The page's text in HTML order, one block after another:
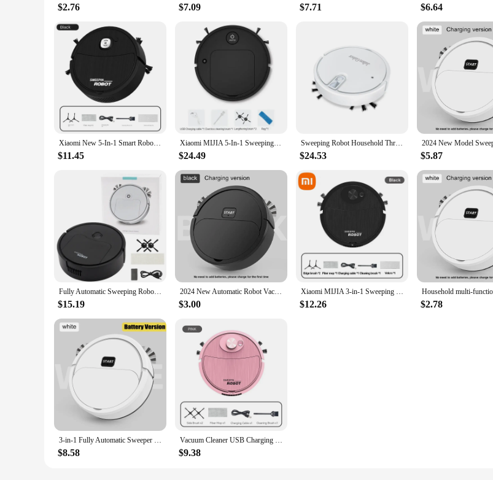
**Optimized for Wholesale and Vendor Use**
their customers with top-quality cleaning tools. The machine's performance and property make it an attractive option for
With its sleek design and powerful performance, this electric sweeper is sure to be a hit among both retailers and end-users
$2.76 $7.09 $7.71 $6.64
Xiaomi New 5-In-1 Smart Robot Cleaner Sweeping Suction Mopping Cleaning Machine Home Appliance Kitchen Robots Wireless Cleaner
$11.45
Xiaomi MIJIA 5-In-1 Sweeping Robot Mopping And Vacuuming Strong Cleaning Air Purification Intelligent Robot Household Appliances
$24.49
Sweeping Robot Household Three In One Cleaning Machine Usb Charging Intelligent Vacuum Cleaner With Spray Atmosphere Light
$24.53 $5.87
Fully Automatic Sweeping Robot Suction And Sweeping Mop Household Lazy Person Intelligent Three In One Sweeping Machine
$15.19
2024 New Automatic Robot Vacuum Cleaner Smart Sweeping Dry Wet Cleaning Machine Charging Intelligent Vacuum Cleaner for Home
$3.00
Xiaomi MIJIA 3-in-1 Sweeping Robot Home Smart Sweeper Vacuum Mopping Automatic Sweeping and Mopping All-in-one Cleaning Expert
$12.26 $2.78
3-in-1 Fully Automatic Sweeper Wireless Smart Robot Sweep Vacuum Cleaner Mopping The Floor Home Use Lazybon Intelligent Sweeper
$8.58
Vacuum Cleaner USB Charging Sweeping Robot Mop Machine Pet Hair Hard Floor Carpet Home Smart Sweeping Suction Cleaning Appliance
$9.38